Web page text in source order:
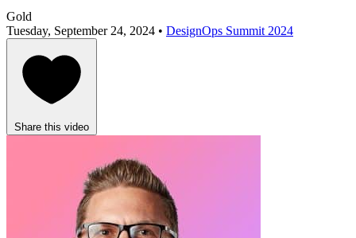
Gold
Tuesday, September 24, 2024 • DesignOps Summit 2024
Share this video